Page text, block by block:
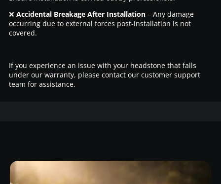
❌ Accidental Breakage After Installation– Any damage
occurring due to external forces post-installation is not
covered.
If you experience an issue with your headstone that falls
under our warranty, please contact our customer support
team for assistance.